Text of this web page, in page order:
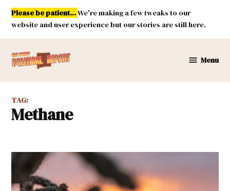
Skip
content
Please be patient...We're making a few tweaks to our
website and user experience but our stories are still here.
Mexico
Menu
TAG:
Methane